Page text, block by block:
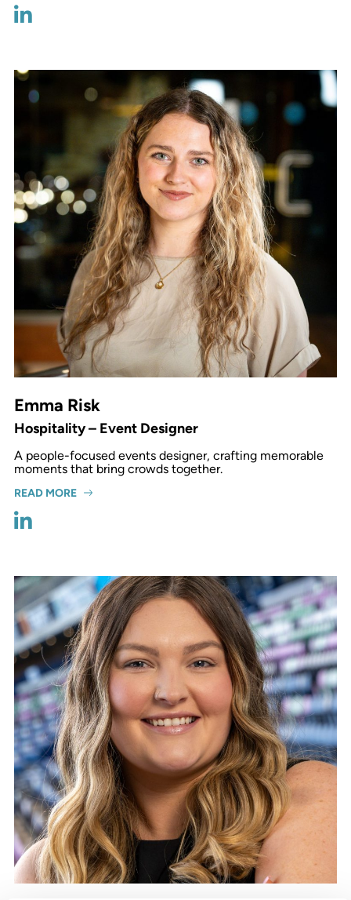
Emma Risk
Hospitality – Event Designer
A people-focused events designer, crafting memorable
moments that bring crowds together.
READ MORE